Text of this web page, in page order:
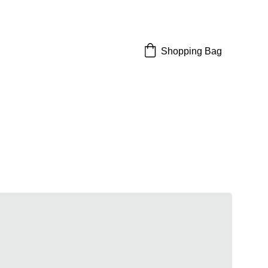
Shopping Bag